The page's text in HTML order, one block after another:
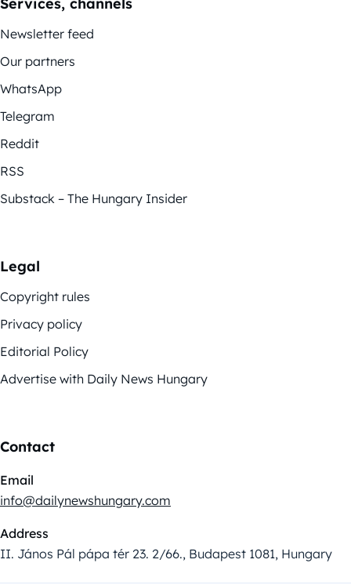
Newsletter feed
Our partners
WhatsApp
Telegram
Reddit
RSS
Substack – The Hungary Insider
Legal
Copyright rules
Privacy policy
Editorial Policy
Advertise with Daily News Hungary
Contact
Email
info@dailynewshungary.com
Address
II. János Pál pápa tér 23. 2/66., Budapest 1081, Hungary